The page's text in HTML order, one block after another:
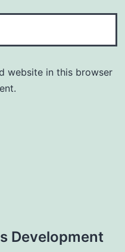
website in this browser
Development